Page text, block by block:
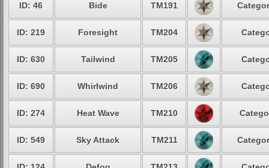
ID: 46 Bide TM191
ID: 219 Foresight TM204
ID: 630 Tailwind TM205
ID: 690 Whirlwind TM206
ID: 274 Heat Wave TM210
ID: 549 Sky Attack TM211